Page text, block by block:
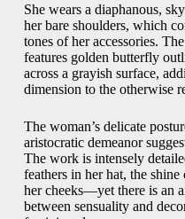
She wears a diaphanous,
her bare shoulders, which
tones of her accessories.
features golden butterfly
across a grayish surface,
dimension to the otherwise
The woman’s delicate
aristocratic demeanor
The work is intensely
feathers in her hat, the
her cheeks—yet there is an
between sensuality and